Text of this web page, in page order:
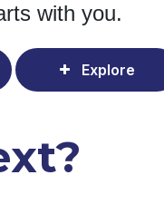
with you.
Explore